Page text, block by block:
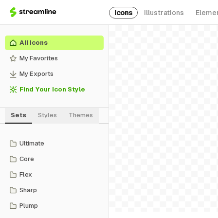
Icons Illustrations
All Icons
My Favorites
My Exports
Find Your Icon Style
Sets Styles Themes
Ultimate
Core
Flex
Sharp
Plump